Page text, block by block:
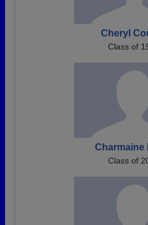
Cheryl
Class of
Charmaine
Class of